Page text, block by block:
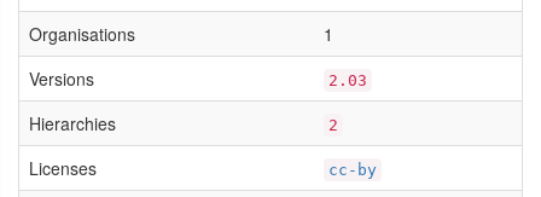
Organisations
1
Versions
2.03
Hierarchies 2
Licenses cc-by